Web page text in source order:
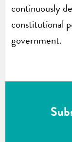
continuously
constitutional
government.